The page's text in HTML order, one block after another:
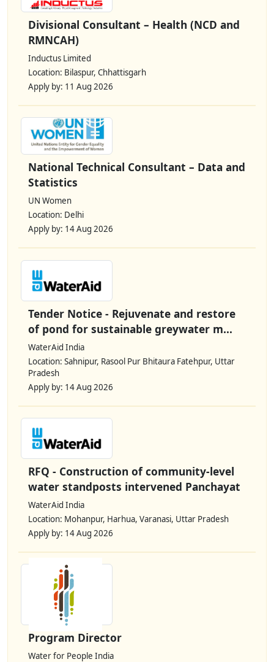
Divisional Consultant – Health (NCD and
RMNCAH)
Inductus Limited
Location: Bilaspur, Chhattisgarh
Apply by: 11 Aug 2026
National Technical Consultant – Data and
Statistics
UN Women
Location: Delhi
Apply by: 14 Aug 2026
Tender Notice - Rejuvenate and restore
of pond for sustainable greywater m...
WaterAid India
Location: Sahnipur, Rasool Pur Bhitaura Fatehpur, Uttar
Pradesh
Apply by: 14 Aug 2026
RFQ - Construction of community-level
water standposts intervened Panchayat
WaterAid India
Location: Mohanpur, Harhua, Varanasi, Uttar Pradesh
Apply by: 14 Aug 2026
Program Director
Water for People India